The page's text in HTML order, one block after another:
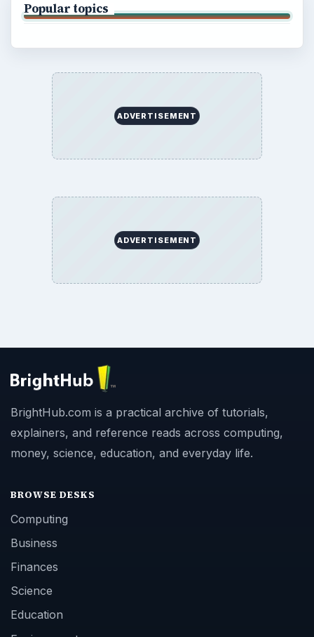
Popular topics
ADVERTISEMENT
ADVERTISEMENT
BrightHub.com is a practical archive of tutorials,
explainers, and reference reads across computing,
money, science, education, and everyday life.
BROWSE DESKS
Computing
Business
Finances
Science
Education